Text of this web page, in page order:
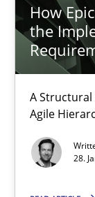
How
the
A
Agile
28.
9 minutes
How Epics
A Structural
Methods